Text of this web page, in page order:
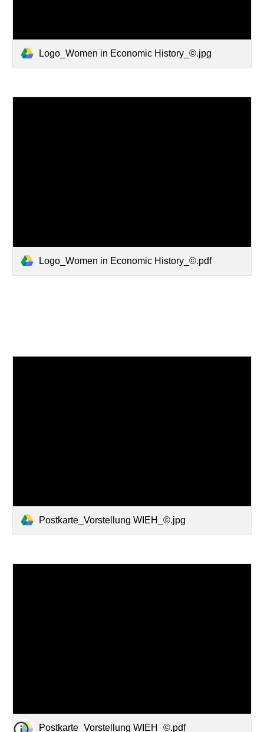
Logo_Women in Economic History_©.jpg
Logo_Women in Economic History_©.pdf
Postkarte_Vorstellung WIEH_©.jpg
Postkarte_Vorstellung WIEH_©.pdf